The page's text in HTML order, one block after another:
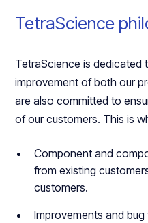
TetraScience
TetraScience is dedicated
improvement of both our
are also committed to
of our customers. This is
Component and
from existing
customers.
Improvements and